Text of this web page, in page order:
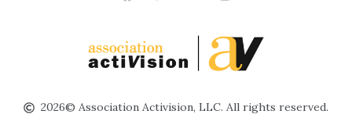
2026© Association Activision, LLC. All rights reserved.